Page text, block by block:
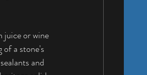
juice or wine
of a stone's
and